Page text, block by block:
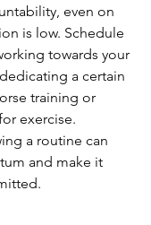
even on
is low. Schedule
towards your
a certain
training or
exercise.
a routine can
and make it